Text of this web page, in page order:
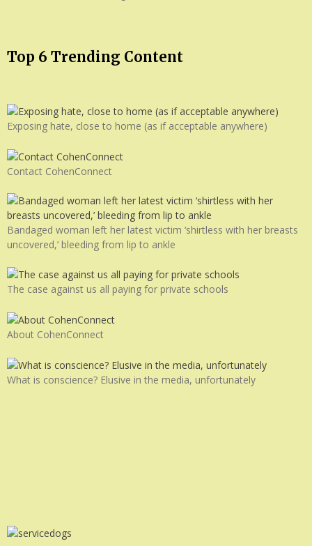
Top 6 Trending Content
Exposing hate, close to home (as if acceptable anywhere)
Contact CohenConnect
Bandaged woman left her latest victim ‘shirtless with her breasts
uncovered,’ bleeding from lip to ankle
The case against us all paying for private schools
About CohenConnect
What is conscience? Elusive in the media, unfortunately